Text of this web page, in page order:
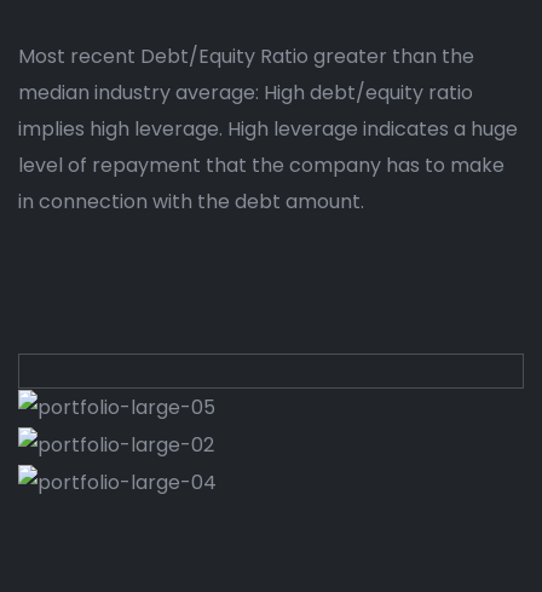
Most recent Debt/Equity Ratio greater than the
median industry average: High debt/equity ratio
implies high leverage. High leverage indicates a huge
level of repayment that the company has to make
in connection with the debt amount.